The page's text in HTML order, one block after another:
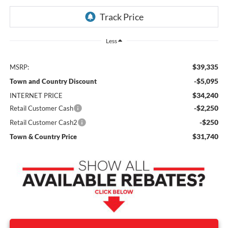
Less
MSRP: $39,335
Town and Country Discount -$5,095
INTERNET PRICE $34,240
Retail Customer Cash -$2,250
Retail Customer Cash2 -$250
Town & Country Price $31,740